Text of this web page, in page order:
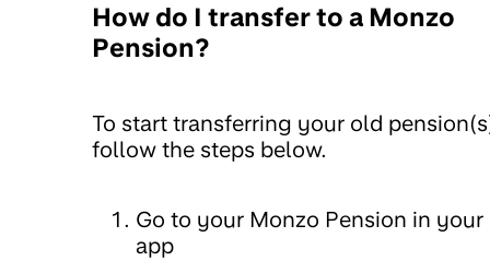
How do I transfer to a Monzo
Pension?
To start transferring your old
follow the steps below.
Go to your Monzo Pension in your
app